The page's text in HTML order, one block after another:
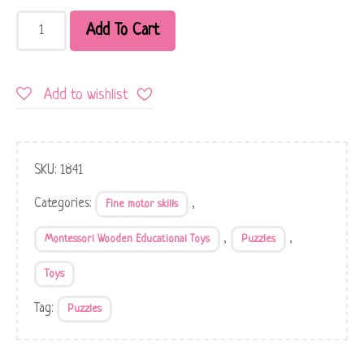
Add To Cart
Add to wishlist
SKU: 1841
Categories: Fine motor skills ,
Montessori Wooden Educational Toys , Puzzles ,
Toys
Tag: Puzzles